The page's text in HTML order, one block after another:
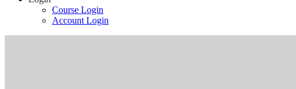
Course Login
Account Login